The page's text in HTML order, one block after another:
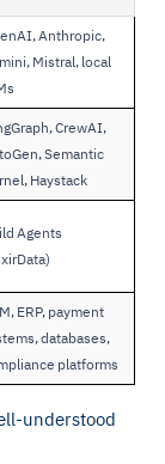
Anthropic,
Mistral, local
CrewAI,
Semantic
Haystack
Agents
ERP, payment
databases,
platforms
understood